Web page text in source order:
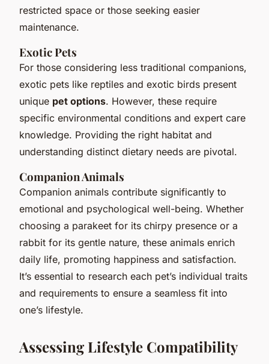
restricted space or those seeking easier
maintenance.
Exotic Pets
For those considering less traditional companions,
exotic pets like reptiles and exotic birds present
unique pet options. However, these require
specific environmental conditions and expert care
knowledge. Providing the right habitat and
understanding distinct dietary needs are pivotal.
Companion Animals
Companion animals contribute significantly to
emotional and psychological well-being. Whether
choosing a parakeet for its chirpy presence or a
rabbit for its gentle nature, these animals enrich
daily life, promoting happiness and satisfaction.
It’s essential to research each pet’s individual traits
and requirements to ensure a seamless fit into
one’s lifestyle.
Assessing Lifestyle Compatibility